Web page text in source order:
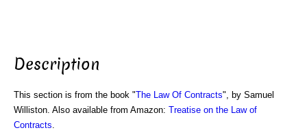
Description
This section is from the book "The Law Of Contracts", by Samuel
Williston. Also available from Amazon: Treatise on the Law of
Contracts